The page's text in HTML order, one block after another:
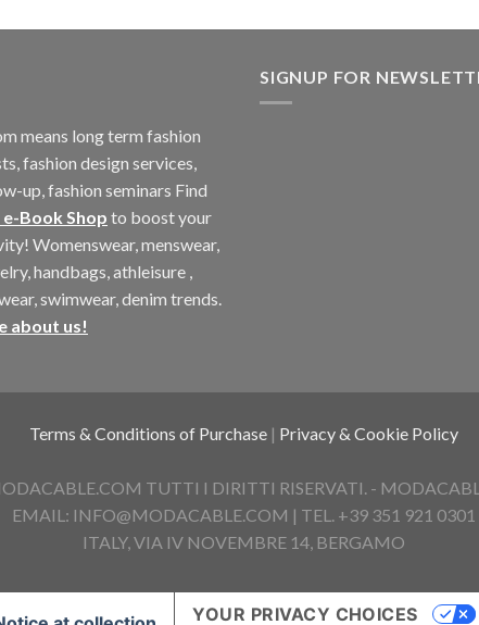
means long term fashion
fashion design services,
up, fashion seminars Find
Book Shop to boost your
Womenswear, menswear,
handbags, athleisure ,
swimwear, denim trends.
about us!
SIGNUP FOR
Terms & Conditions of Purchase | Privacy & Cookie Policy
TUTTI I DIRITTI RISERVATI. -
EMAIL: INFO@MODACABLE.COM | TEL. +39 351 921 0301
ITALY, VIA IV NOVEMBRE 14, BERGAMO
YOUR PRIVACY CHOICES